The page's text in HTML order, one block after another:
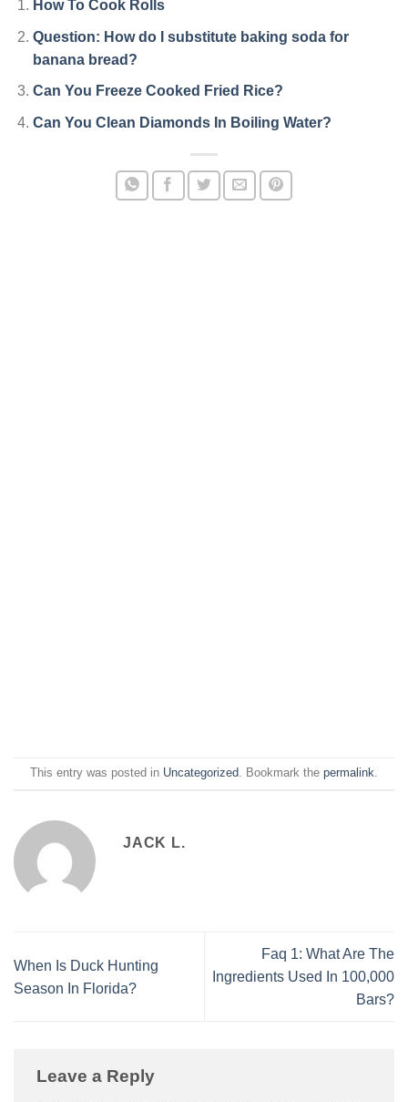
How To Cook Rolls
Question: How do I substitute baking soda for
banana bread?
Can You Freeze Cooked Fried Rice?
Can You Clean Diamonds In Boiling Water?
This entry was posted in Uncategorized. Bookmark the permalink.
JACK L.
When Is Duck Hunting
Season In Florida?
Faq 1: What Are The
Ingredients Used In 100,000
Bars?
Leave a Reply